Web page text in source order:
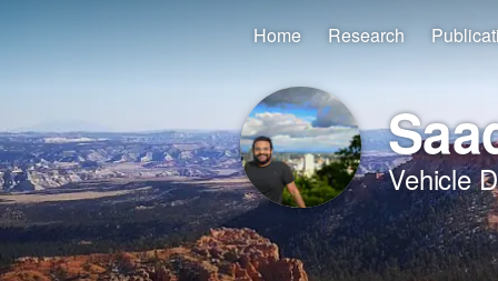
Home Research
Vehicle